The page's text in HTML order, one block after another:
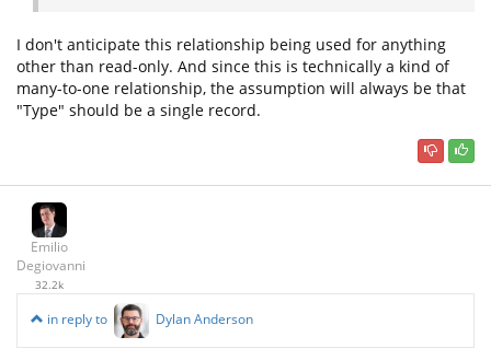
I don't anticipate this relationship being used for anything
other than read-only. And since this is technically a kind of
many-to-one relationship, the assumption will always be that
"Type" should be a single record.
Emilio
Degiovanni
32.2k
in reply to Dylan Anderson